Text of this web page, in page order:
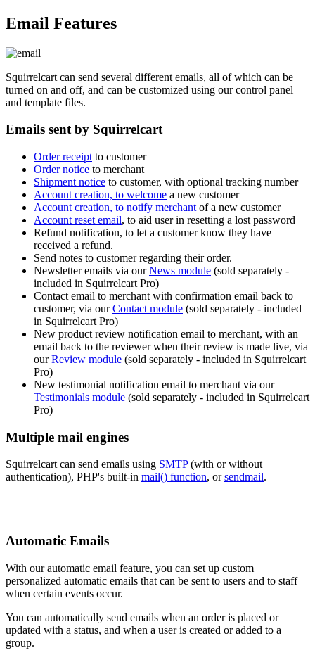
Email Features
Squirrelcart can send several different emails, all of which can be
turned on and off, and can be customized using our control panel
and template files.
Emails sent by Squirrelcart
Order receipt to customer
Order notice to merchant
Shipment notice to customer, with optional tracking number
Account creation, to welcome a new customer
Account creation, to notify merchant of a new customer
Account reset email, to aid user in resetting a lost password
Refund notification, to let a customer know they have
received a refund.
Send notes to customer regarding their order.
Newsletter emails via ourNews module (sold separately -
included in Squirrelcart Pro)
Contact email to merchant with confirmation email back to
customer, via ourContact module (sold separately - included
in Squirrelcart Pro)
New product review notification email to merchant, with an
email back to the reviewer when their review is made live, via
ourReview module (sold separately - included in Squirrelcart
Pro)
New testimonial notification email to merchant via our
Testimonials module (sold separately - included in Squirrelcart
Pro)
Multiple mail engines
Squirrelcart can send emails using SMTP(with or without
authentication), PHP's built-in mail() function, orsendmail.
Automatic Emails
With our automatic email feature, you can set up custom
personalized automatic emails that can be sent to users and to staff
when certain events occur.
You can automatically send emails when an order is placed or
updated with a status, and when a user is created or added to a
group.